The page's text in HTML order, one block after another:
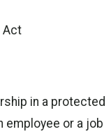
Act
in a protected
employee or a job